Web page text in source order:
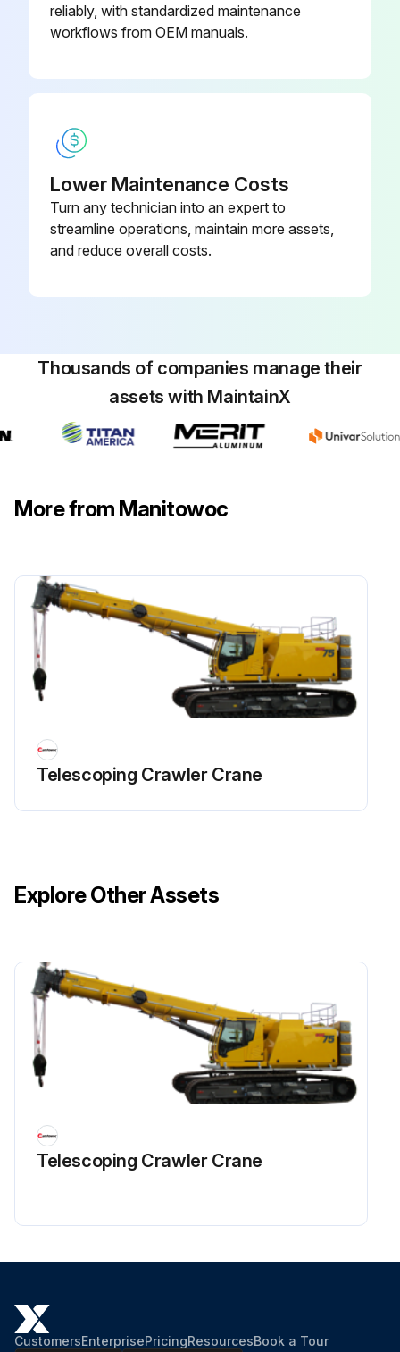
reliably, with standardized maintenance
workflows from OEM manuals.
Lower Maintenance Costs
Turn any technician into an expert to
streamline operations, maintain more assets,
and reduce overall costs.
Thousands of companies manage their
assets with MaintainX
More from Manitowoc
Telescoping Crawler Crane
Explore Other Assets
Telescoping Crawler Crane
CustomersEnterprisePricingResourcesBook a Tour